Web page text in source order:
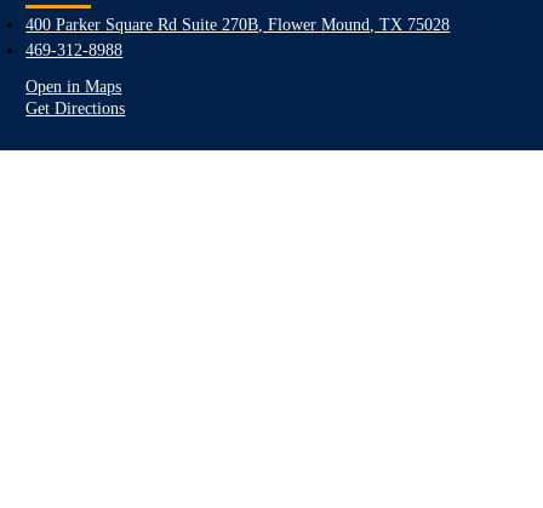
400 Parker Square Rd Suite 270B, Flower Mound, TX 75028
469-312-8988
Open in Maps
Get Directions